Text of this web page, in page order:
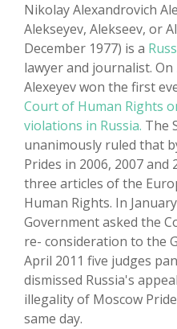
Nikolay Alexandrovich
Alekseyev, Alekseev, or
December 1977) is a
lawyer and journalist.
Alexeyev won the first
Court of Human Rights
violations in Russia. The
unanimously ruled that
Prides in 2006, 2007 and
three articles of the
Human Rights. In
Government asked the
re- consideration to the
April 2011 five judges
dismissed Russia's
illegality of Moscow
same day.